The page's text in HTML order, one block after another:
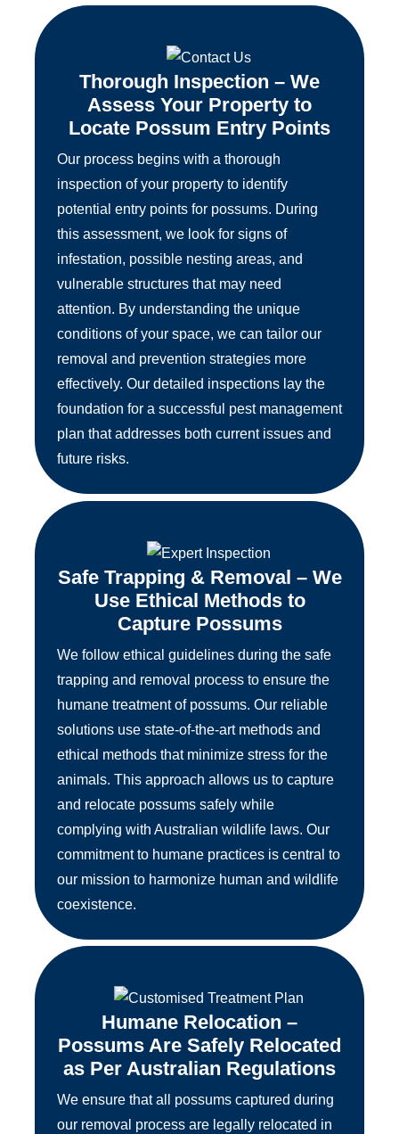
Thorough Inspection – We
Assess Your Property to
Locate Possum Entry Points
Our process begins with a thorough
inspection of your property to identify
potential entry points for possums. During
this assessment, we look for signs of
infestation, possible nesting areas, and
vulnerable structures that may need
attention. By understanding the unique
conditions of your space, we can tailor our
removal and prevention strategies more
effectively. Our detailed inspections lay the
foundation for a successful pest management
plan that addresses both current issues and
future risks.
Safe Trapping & Removal – We
Use Ethical Methods to
Capture Possums
We follow ethical guidelines during the safe
trapping and removal process to ensure the
humane treatment of possums. Our reliable
solutions use state-of-the-art methods and
ethical methods that minimize stress for the
animals. This approach allows us to capture
and relocate possums safely while
complying with Australian wildlife laws. Our
commitment to humane practices is central to
our mission to harmonize human and wildlife
coexistence.
Humane Relocation –
Possums Are Safely Relocated
as Per Australian Regulations
We ensure that all possums captured during
our removal process are legally relocated in